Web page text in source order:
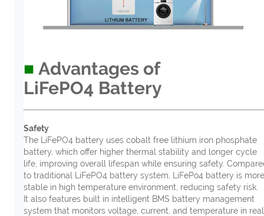
■ Advantages of
LiFePO4 Battery
Safety
The LiFePO4 battery uses cobalt free lithium iron phosphate
battery, which offer higher thermal stability and longer cycle
life, improving overall lifespan while ensuring safety.
to traditional LiFePO4 battery system, LiFePo4 battery is more
stable in high temperature environment, reducing safety risk.
It also features built in intelligent BMS battery management
system that monitors voltage, current, and temperature in real